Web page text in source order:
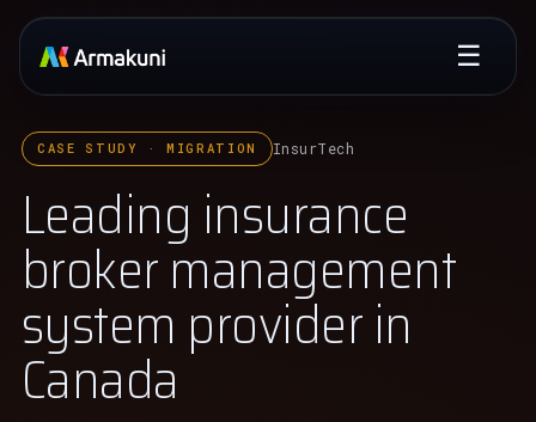
☰
CASE STUDY · MIGRATION InsurTech
Leading insurance
broker management
system provider in
Canada